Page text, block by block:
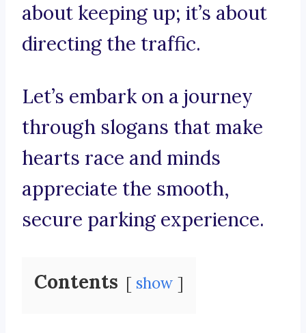
about keeping up; it’s about
directing the traffic.
Let’s embark on a journey
through slogans that make
hearts race and minds
appreciate the smooth,
secure parking experience.
Contents show